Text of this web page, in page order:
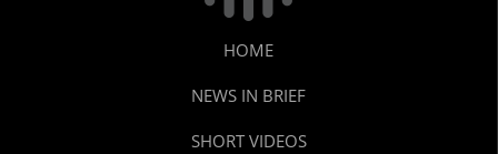
HOME
NEWS IN BRIEF
SHORT VIDEOS